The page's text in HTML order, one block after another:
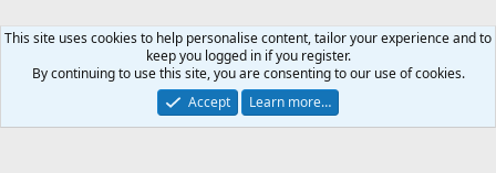
Xenforo Default Style
Contact us
Terms and rules Privacy policy Help Home
R
Community platform by XenForo® © 2010-2026 XenForo Ltd.
This site uses cookies to help personalise content, tailor your experience and to
keep you logged in if you register.
By continuing to use this site, you are consenting to our use of cookies.
Accept
Learn more…